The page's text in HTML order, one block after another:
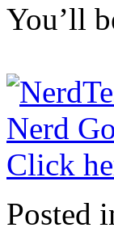
You’ll
Posted